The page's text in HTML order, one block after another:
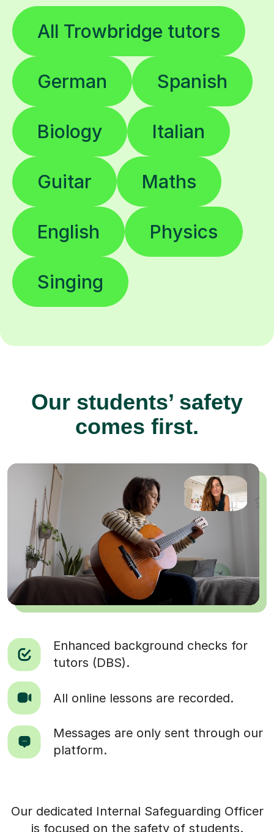
All Trowbridge tutors
German Spanish
Biology Italian
Guitar Maths
English Physics
Singing
Our students’ safety
comes first.
Enhanced background checks for
tutors (DBS).
All online lessons are recorded.
Messages are only sent through our
platform.
Our dedicated Internal Safeguarding Officer
is focused on the safety of students.